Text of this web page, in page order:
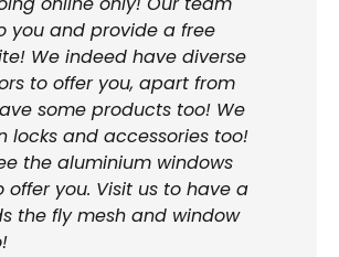
you and provide a free
We indeed have diverse
to offer you, apart from
some products too! We
locks and accessories too!
the aluminium windows
offer you. Visit us to have a
the fly mesh and window